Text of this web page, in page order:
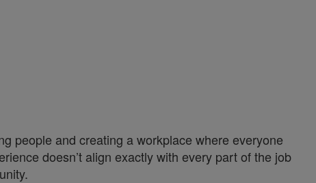
people and creating a workplace where everyone
doesn’t align exactly with every part of the job